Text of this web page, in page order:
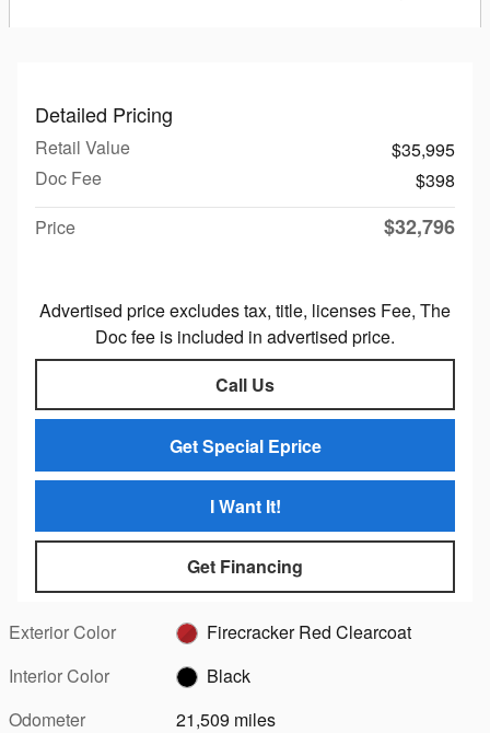
Detailed Pricing
Retail Value
$35,995
Doc Fee
$398
Price
$32,796
Advertised price excludes tax, title, licenses Fee, The
Doc fee is included in advertised price.
Call Us
Get Special Eprice
I Want It!
Get Financing
Exterior Color
Firecracker Red Clearcoat
Interior Color
Black
Odometer
21,509 miles